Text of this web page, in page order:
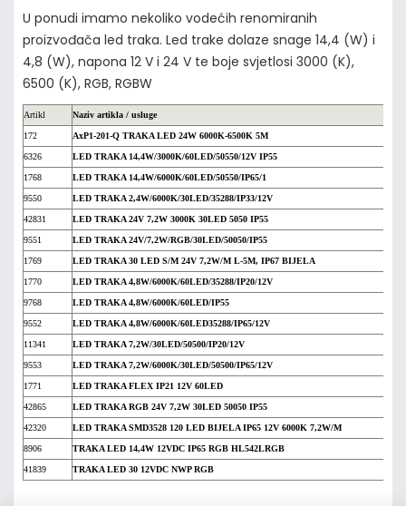
U ponudi imamo nekoliko vodećih renomiranih
proizvođača led traka. Led trake dolaze snage 14,4 (W) i
4,8 (W), napona 12 V i 24 V te boje svjetlosi 3000 (K),
6500 (K), RGB, RGBW
Artikl Naziv artikla / usluge
172 AxP1-201-Q TRAKA LED 24W 6000K-6500K 5M
6326 LED TRAKA 14,4W/3000K/60LED/50550/12V IP55
1768 LED TRAKA 14,4W/6000K/60LED/50550/IP65/1
9550 LED TRAKA 2,4W/6000K/30LED/35288/IP33/12V
42831 LED TRAKA 24V 7,2W 3000K 30LED 5050 IP55
9551 LED TRAKA 24V/7,2W/RGB/30LED/50050/IP55
1769 LED TRAKA 30 LED S/M 24V 7,2W/M L-5M, IP67 BIJELA
1770 LED TRAKA 4,8W/6000K/60LED/35288/IP20/12V
9768 LED TRAKA 4,8W/6000K/60LED/IP55
9552 LED TRAKA 4,8W/6000K/60LED35288/IP65/12V
11341 LED TRAKA 7,2W/30LED/50500/IP20/12V
9553 LED TRAKA 7,2W/6000K/30LED/50500/IP65/12V
1771 LED TRAKA FLEX IP21 12V 60LED
42865 LED TRAKA RGB 24V 7,2W 30LED 50050 IP55
42320 LED TRAKA SMD3528 120 LED BIJELA IP65 12V 6000K 7,2W/M
8906 TRAKA LED 14,4W 12VDC IP65 RGB HL542LRGB
41839 TRAKA LED 30 12VDC NWP RGB